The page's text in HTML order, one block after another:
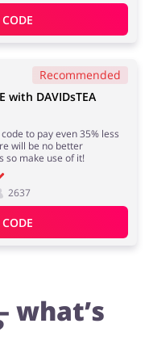
Sports & Hobbies
Department Stores
Recommended
with DAVIDsTEA
to pay even 35% less
will be no better
so make use of it!
2637
what’s